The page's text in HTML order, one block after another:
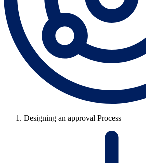
Designing an approval Process